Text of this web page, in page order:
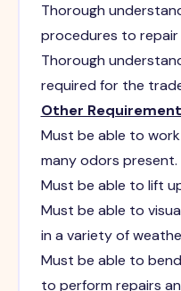
Thorough
procedures to repair
Thorough
required for the
Other
Must be able to
many odors present.
Must be able to lift
Must be able to
in a variety of
Must be able to
to perform repairs